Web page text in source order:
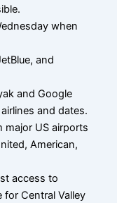
when
and
and Google
and dates.
major US airports
American,
access to
for Central Valley